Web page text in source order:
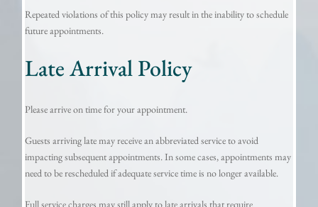
Repeated violations of this policy may result in the inability to schedule
future appointments.
Late Arrival Policy
Please arrive on time for your appointment.
Guests arriving late may receive an abbreviated service to avoid
impacting subsequent appointments. In some cases, appointments may
need to be rescheduled if adequate service time is no longer available.
Full service charges may still apply to late arrivals that require